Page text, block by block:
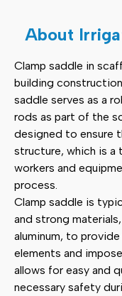
About
Clamp saddle in
building
saddle serves as a
rods as part of the
designed to ensure
structure, which is a
workers and
process.
Clamp saddle is
and strong
aluminum, to
elements and
allows for easy and
necessary safety
Pipe Fittings(12)
Other Products